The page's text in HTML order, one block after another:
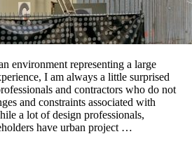
environment representing a large
I am always a little surprised
and contractors who do not
and constraints associated with
a lot of design professionals,
have urban project …